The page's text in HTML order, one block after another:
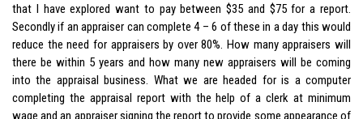
that I have explored want to pay between $35 and $75 for a report.
Secondly if an appraiser can complete 4 – 6 of these in a day this would
reduce the need for appraisers by over 80%. How many appraisers will
there be within 5 years and how many new appraisers will be coming
into the appraisal business. What we are headed for is a computer
completing the appraisal report with the help of a clerk at minimum
wage and an appraiser signing the report to provide some appearance of